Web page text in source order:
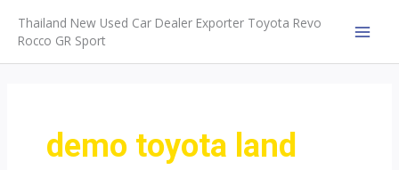
content
Thailand New Used Car Dealer Exporter Toyota Revo
Rocco GR Sport
demo toyota land